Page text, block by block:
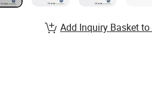
Add Inquiry Basket